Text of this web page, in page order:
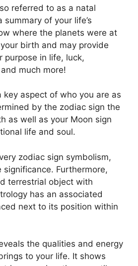
referred to as a natal
of your life’s
where the planets were at
birth and may provide
purpose in life, luck,
much more!
key aspect of who you are as
by the zodiac sign the
as well as your Moon sign
life and soul.
zodiac sign symbolism,
significance. Furthermore,
terrestrial object with
has an associated
next to its position within
the qualities and energy
to your life. It shows